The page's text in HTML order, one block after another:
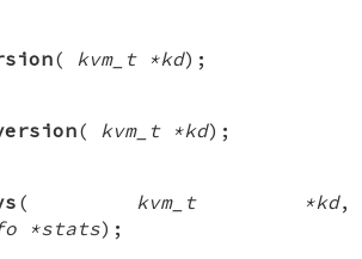
( kvm_t *kd);
( kvm_t *kd);
( kvm_t *kd,
*stats);